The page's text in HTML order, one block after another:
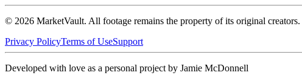
© 2026 MarketVault. All footage remains the property of its original creators.
Privacy PolicyTerms of UseSupport
Developed with love as a personal project by Jamie McDonnell